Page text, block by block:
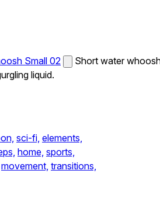
Small 02
Short water
liquid.
sci-fi, elements,
home, sports,
movement, transitions,